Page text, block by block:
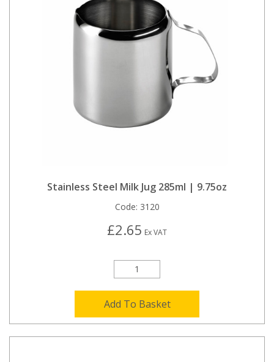
Stainless Steel Milk Jug 285ml | 9.75oz
Code: 3120
£2.65 Ex VAT
Add To Basket